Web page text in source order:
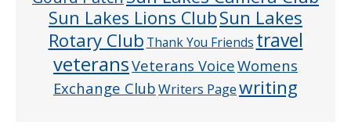
Sun Lakes Lions ClubSun Lakes
Rotary Club Thank You Friends travel
veteransVeterans VoiceWomens
Exchange ClubWriters Pagewriting